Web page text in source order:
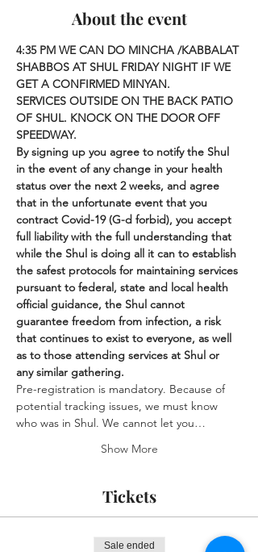
About the event
4:35 PM WE CAN DO MINCHA /KABBALAT
SHABBOS AT SHUL FRIDAY NIGHT IF WE
GET A CONFIRMED MINYAN.
SERVICES OUTSIDE ON THE BACK PATIO
OF SHUL. KNOCK ON THE DOOR OFF
SPEEDWAY.
By signing up you agree to notify the Shul
in the event of any change in your health
status over the next 2 weeks, and agree
that in the unfortunate event that you
contract Covid-19 (G-d forbid), you accept
full liability with the full understanding that
while the Shul is doing all it can to establish
the safest protocols for maintaining services
pursuant to federal, state and local health
official guidance, the Shul cannot
guarantee freedom from infection, a risk
that continues to exist to everyone, as well
as to those attending services at Shul or
any similar gathering.
Pre-registration is mandatory. Because of
potential tracking issues, we must know
who was in Shul. We cannot let you…
Show More
Tickets
Sale ended